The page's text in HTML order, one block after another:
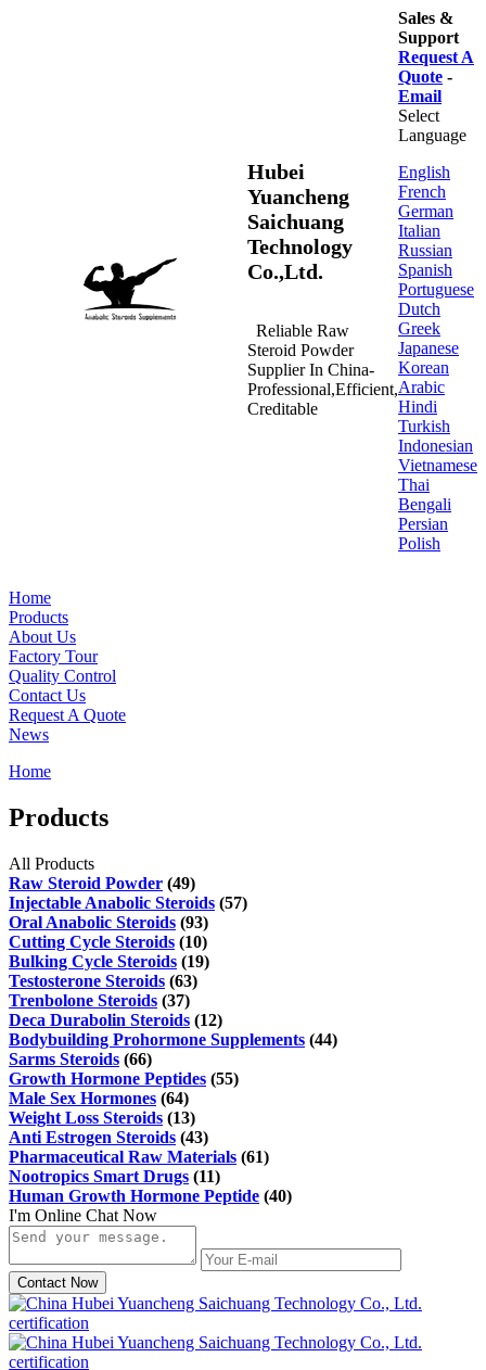
Hubei
Yuancheng
Saichuang
Technology
Co.,Ltd.
Reliable Raw
Steroid Powder
Supplier In China-
Professional,Efficient,
Creditable
Sales &
Support
Request A
Quote -
Email
Select
Language
English
French
German
Italian
Russian
Spanish
Portuguese
Dutch
Greek
Japanese
Korean
Arabic
Hindi
Turkish
Indonesian
Vietnamese
Thai
Bengali
Persian
Polish
Home
Products
About Us
Factory Tour
Quality Control
Contact Us
Request A Quote
News
Home
Products
All Products
Raw Steroid Powder (49)
Injectable Anabolic Steroids (57)
Oral Anabolic Steroids (93)
Cutting Cycle Steroids (10)
Bulking Cycle Steroids (19)
Testosterone Steroids (63)
Trenbolone Steroids (37)
Deca Durabolin Steroids (12)
Bodybuilding Prohormone Supplements (44)
Sarms Steroids (66)
Growth Hormone Peptides (55)
Male Sex Hormones (64)
Weight Loss Steroids (13)
Anti Estrogen Steroids (43)
Pharmaceutical Raw Materials (61)
Nootropics Smart Drugs (11)
Human Growth Hormone Peptide (40)
I'm Online Chat Now
Contact Now